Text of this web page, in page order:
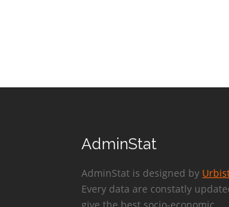
AdminStat
AdminStat is designed by
Every data are constatly